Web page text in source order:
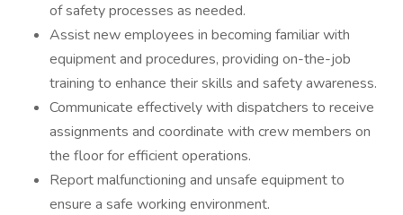
of safety processes as needed.
Assist new employees in becoming familiar with
equipment and procedures, providing on-the-job
training to enhance their skills and safety awareness.
Communicate effectively with dispatchers to receive
assignments and coordinate with crew members on
the floor for efficient operations.
Report malfunctioning and unsafe equipment to
ensure a safe working environment.